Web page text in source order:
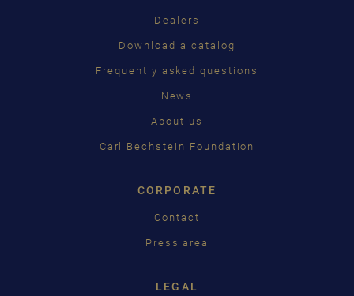
ČEŠTINA
Dealers
Download a catalog
Frequently asked questions
News
About us
Carl Bechstein Foundation
CORPORATE
Contact
Press area
LEGAL